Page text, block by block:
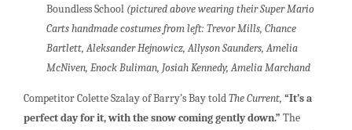
Boundless School (pictured above wearing their Super Mario
Carts handmade costumes from left: Trevor Mills, Chance
Bartlett, Aleksander Hejnowicz, Allyson Saunders, Amelia
McNiven, Enock Buliman, Josiah Kennedy, Amelia Marchand
Competitor Colette Szalay of Barry’s Bay toldThe Current,“It’s a
perfect day for it, with the snow coming gently down.”The